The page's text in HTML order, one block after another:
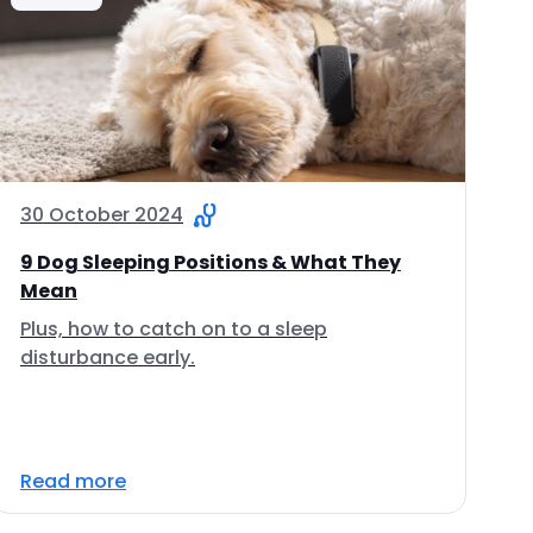
30 October 2024
9 Dog Sleeping Positions & What They
Mean
Plus, how to catch on to a sleep
disturbance early.
Read more